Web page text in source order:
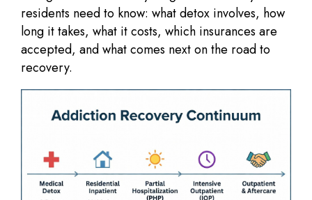
residents need to know: what detox involves, how
long it takes, what it costs, which insurances are
accepted, and what comes next on the road to
recovery.